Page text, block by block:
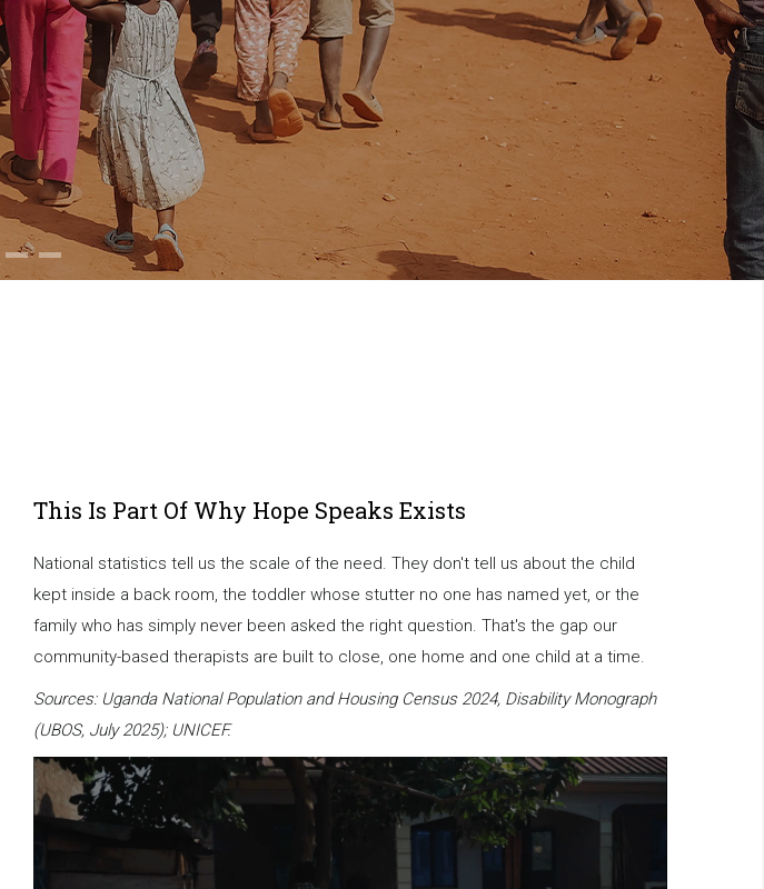
This Is Part Of Why Hope Speaks Exists
National statistics tell us the scale of the need. They don't tell us about the child
kept inside a back room, the toddler whose stutter no one has named yet, or the
family who has simply never been asked the right question. That's the gap our
community-based therapists are built to close, one home and one child at a time.
Sources: Uganda National Population and Housing Census 2024, Disability Monograph
(UBOS, July 2025); UNICEF.